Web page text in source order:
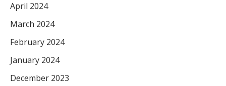
April 2024
March 2024
February 2024
January 2024
December 2023